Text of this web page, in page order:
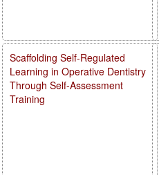
Scaffolding Self-Regulated
Learning in Operative Dentistry
Through Self-Assessment
Training